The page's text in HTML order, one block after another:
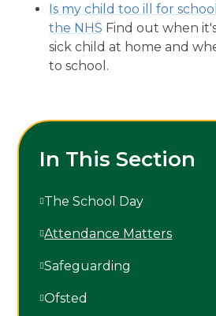
Is my child too ill for
the NHS Find out when
sick child at home and
to school.
In This Section
The School Day
Attendance Matters
Safeguarding
Ofsted